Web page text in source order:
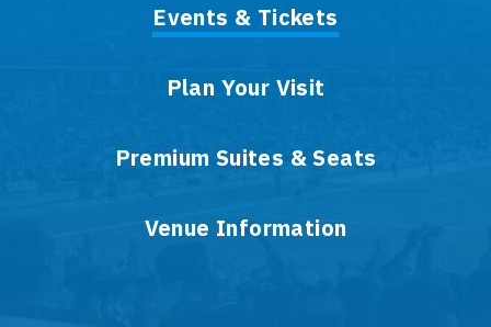
Events & Tickets
Plan Your Visit
Premium Suites & Seats
Venue Information